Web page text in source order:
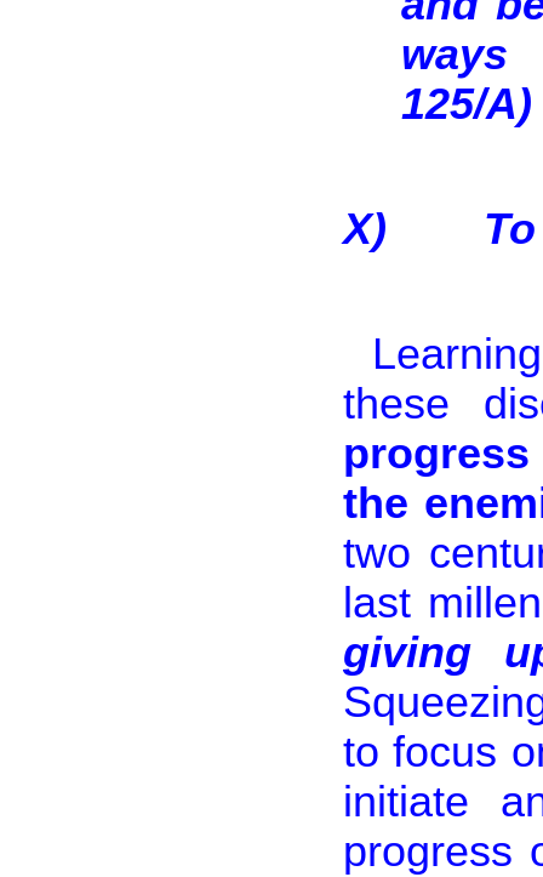
ways
125/A)
X)
these
the
two
last
giving
to focus
initiate
progress